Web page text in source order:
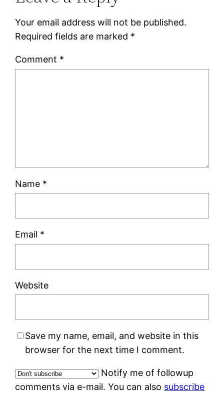
Your email address will not be published.
Required fields are marked *
Comment *
Name *
Email *
Website
Save my name, email, and website in this
browser for the next time I comment.
Notify me of followup
comments via e-mail. You can also subscribe